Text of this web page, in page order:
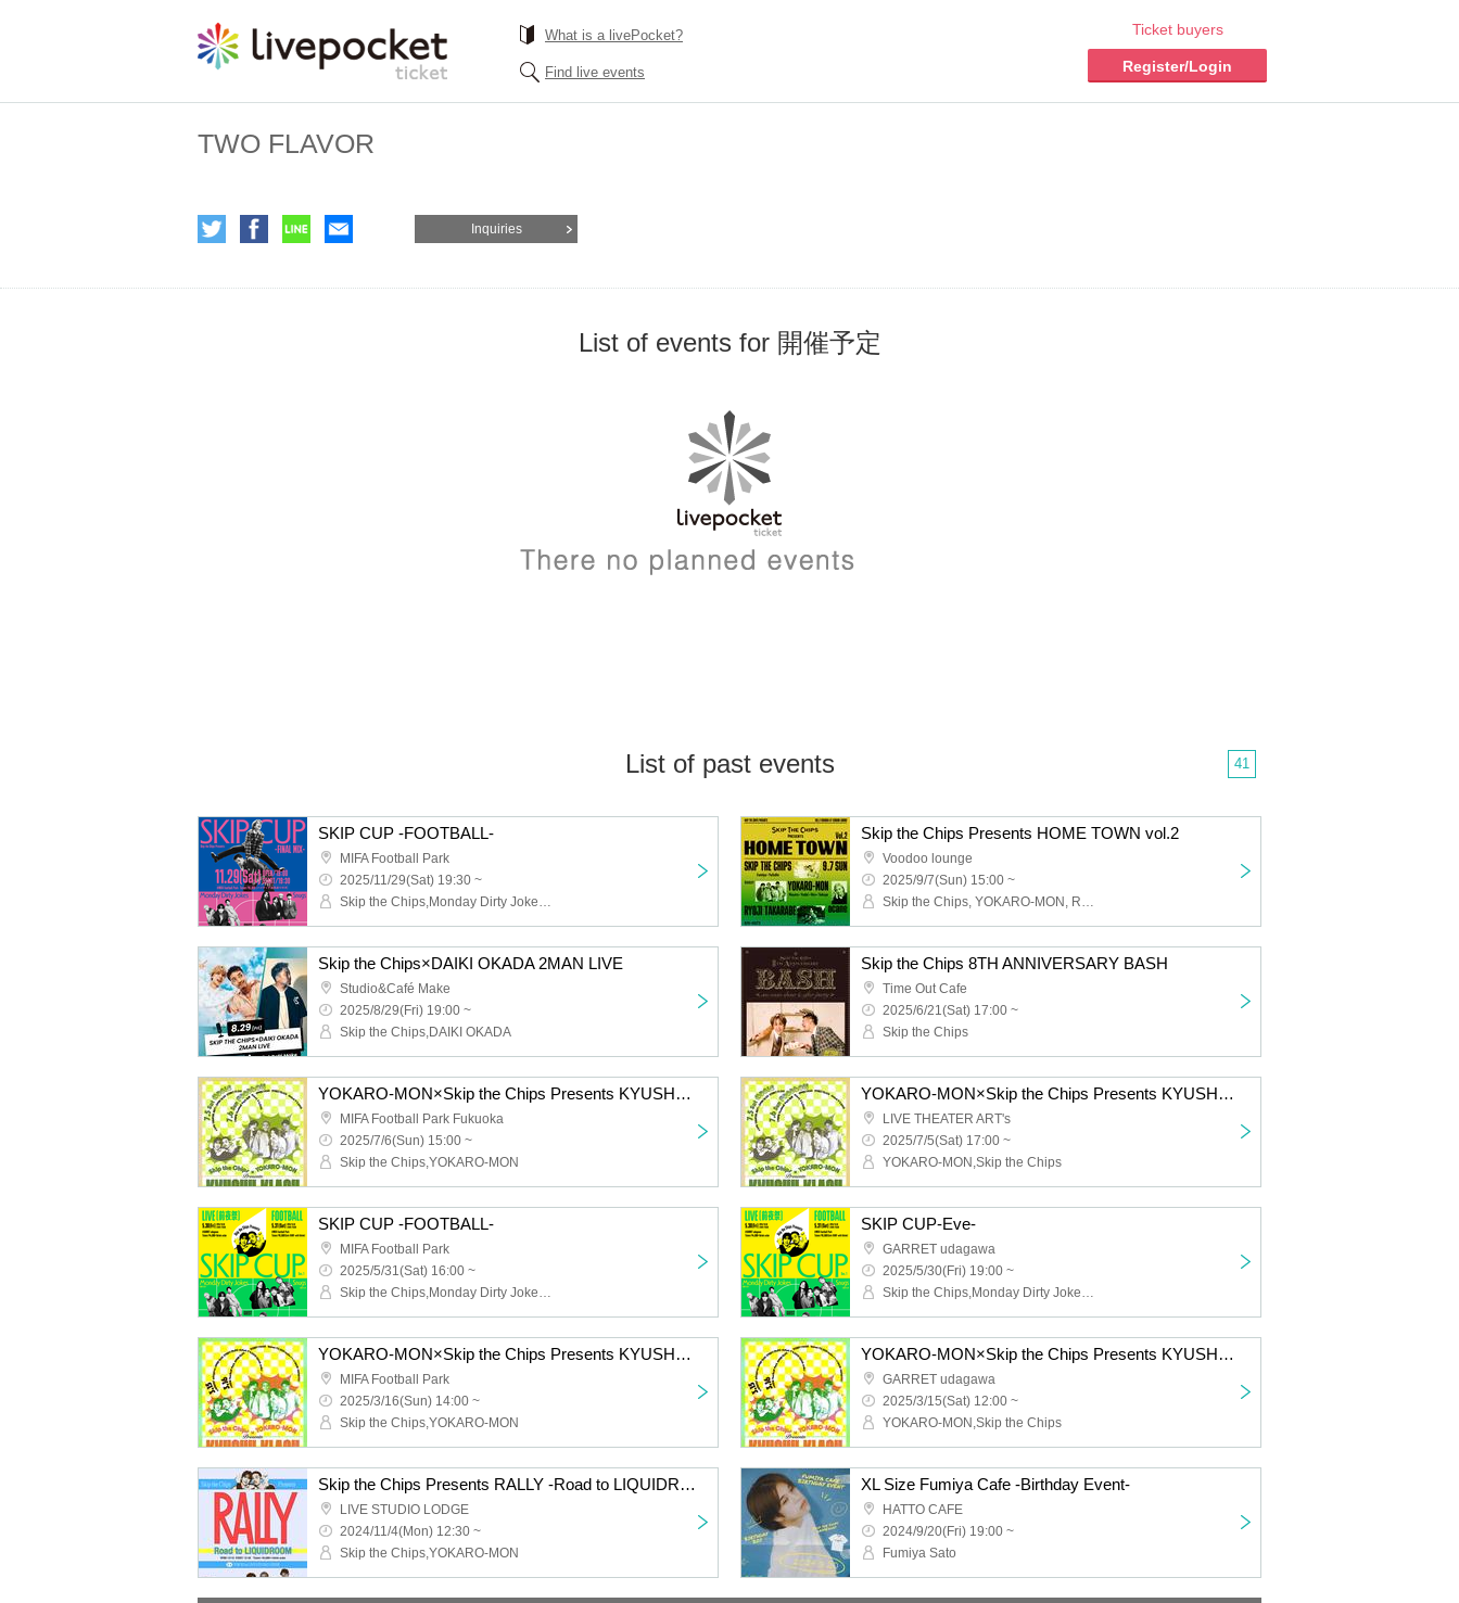
What is a livePocket?
Find live events
Ticket buyers
Register/Login
TWO FLAVOR
Inquiries
List of events for 開催予定
List of past events 41
SKIP CUP -FOOTBALL-
MIFA Football Park
2025/11/29(Sat) 19:30 ~
Skip the Chips,Monday Dirty Jokes,Snugs,CLOWN'S CROWN
Skip the Chips Presents HOME TOWN vol.2
Voodoo lounge
2025/9/7(Sun) 15:00 ~
Skip the Chips, YOKARO-MON, Ryoji Takarabe, acane
Skip the Chips×DAIKI OKADA 2MAN LIVE
Studio&Café Make
2025/8/29(Fri) 19:00 ~
Skip the Chips,DAIKI OKADA
Skip the Chips 8TH ANNIVERSARY BASH
Time Out Cafe
2025/6/21(Sat) 17:00 ~
Skip the Chips
YOKARO-MON×Skip the Chips Presents KYUSHU KLASH Vol.2 -FOOTBALL-
MIFA Football Park Fukuoka
2025/7/6(Sun) 15:00 ~
Skip the Chips,YOKARO-MON
YOKARO-MON×Skip the Chips Presents KYUSHU KLASH Vol.2 -MUSIC-
LIVE THEATER ART's
2025/7/5(Sat) 17:00 ~
YOKARO-MON,Skip the Chips
SKIP CUP -FOOTBALL-
MIFA Football Park
2025/5/31(Sat) 16:00 ~
Skip the Chips,Monday Dirty Jokes,Snugs,CLOWN'S CROWN
SKIP CUP-Eve-
GARRET udagawa
2025/5/30(Fri) 19:00 ~
Skip the Chips,Monday Dirty Jokes,Snugs,CLOWN'S CROWN
YOKARO-MON×Skip the Chips Presents KYUSHU KLASH -FOOTBALL-
MIFA Football Park
2025/3/16(Sun) 14:00 ~
Skip the Chips,YOKARO-MON
YOKARO-MON×Skip the Chips Presents KYUSHU KLASH -MUSIC-
GARRET udagawa
2025/3/15(Sat) 12:00 ~
YOKARO-MON,Skip the Chips
Skip the Chips Presents RALLY -Road to LIQUIDROOM-
LIVE STUDIO LODGE
2024/11/4(Mon) 12:30 ~
Skip the Chips,YOKARO-MON
XL Size Fumiya Cafe -Birthday Event-
HATTO CAFE
2024/9/20(Fri) 19:00 ~
Fumiya Sato